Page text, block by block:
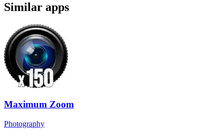
Similar apps
Maximum Zoom
Photography